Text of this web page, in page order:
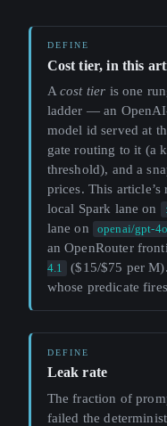
Cost tier, in this
A cost tier is one
ladder — an
model id served at
gate routing to it (a
threshold), and a
prices. This
local Spark lane on
lane on
openai/gpt-
an OpenRouter
4.1
($15/$75 per
whose predicate
Leak rate
The fraction of
failed the